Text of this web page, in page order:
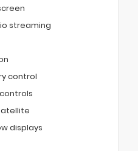
streaming
control
displays